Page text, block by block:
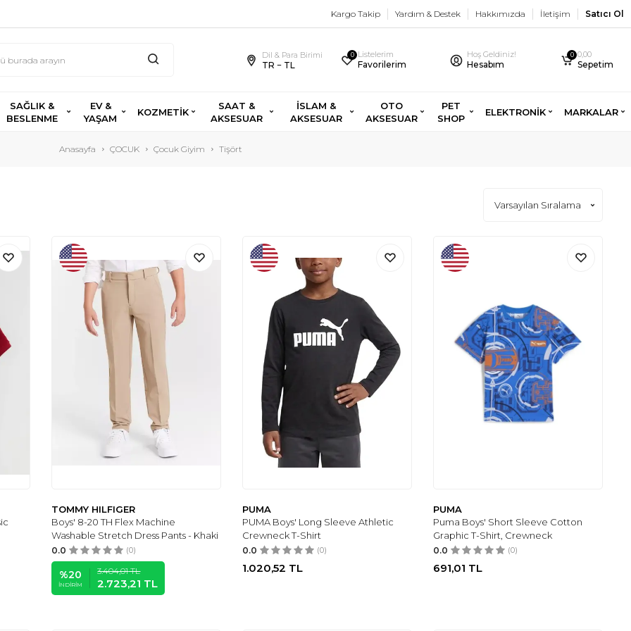
Kargo Takip Yardım & Destek Hakkımızda İletişim Satıcı Ol
Dil & Para Birimi
TR − TL
0 Listelerim
Favorilerim
Hoş Geldiniz!
Hesabım
0 0,00
Sepetim
SAĞLIK &
BESLENME
EV &
YAŞAM
KOZMETİK
SAAT &
AKSESUAR
İSLAM &
AKSESUAR
OTO
AKSESUAR
PET
SHOP
ELEKTRONİK MARKALAR
Anasayfa ÇOCUK Çocuk Giyim Tişört
TOMMY HILFIGER
Boys' 8-20 TH Flex Machine
Washable Stretch Dress Pants - Khaki
0.0 (0)
%20
İNDIRIM
3.404,01TL
2.723,21 TL
PUMA
PUMA Boys' Long Sleeve Athletic
Crewneck T-Shirt
0.0 (0)
1.020,52 TL
PUMA
Puma Boys' Short Sleeve Cotton
Graphic T-Shirt, Crewneck
0.0 (0)
691,01 TL